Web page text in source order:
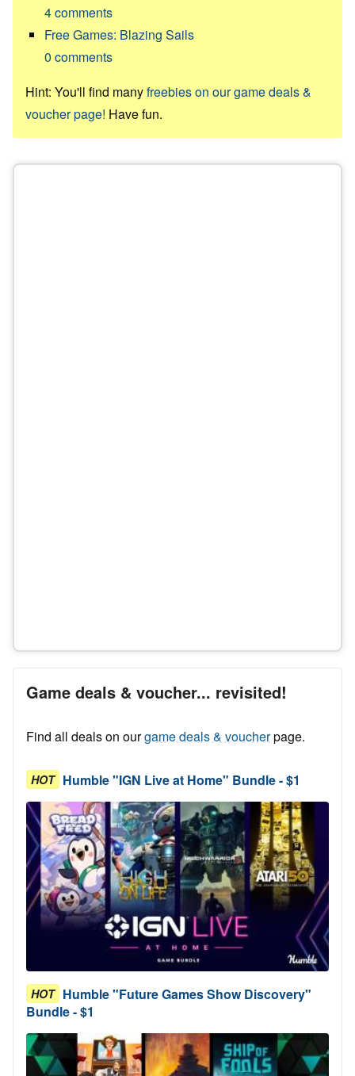
4comments
Free Games: Blazing Sails
0 comments
Hint: You'll find manyfreebies on our game deals &
voucher page! Have fun.
Game deals & voucher... revisited!
Find all deals on ourgame deals & voucherpage.
HOT Humble "IGN Live at Home" Bundle - $1
HOT Humble "Future Games Show Discovery"
Bundle - $1